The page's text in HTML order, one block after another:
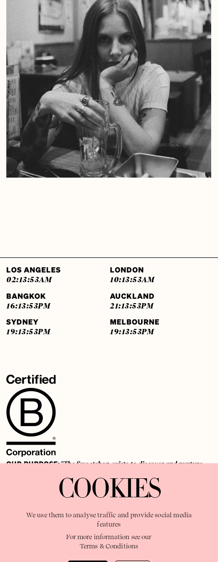
LOS ANGELES
02:13:54AM
LONDON
10:13:54AM
BANGKOK
16:13:54PM
AUCKLAND
21:13:54PM
SYDNEY
19:13:54PM
MELBOURNE
19:13:54PM
OUR PURPOSE:"The Sweetshop exists to discover and nurture
shaping brilliant careers and re imagining the limits of craft"
COOKIES
We use them to analyse traffic and provide social media
features
For more information see our
Terms & Conditions